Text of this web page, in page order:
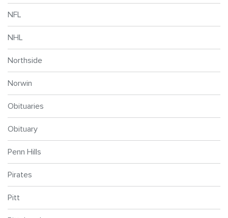
NFL
NHL
Northside
Norwin
Obituaries
Obituary
Penn Hills
Pirates
Pitt